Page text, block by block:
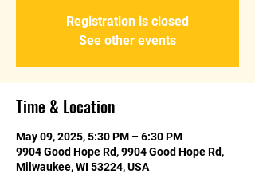
Registration is closed
See other events
Time & Location
May 09, 2025, 5:30 PM – 6:30 PM
9904 Good Hope Rd, 9904 Good Hope Rd,
Milwaukee, WI 53224, USA